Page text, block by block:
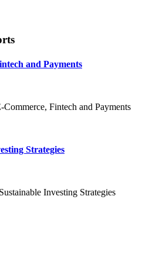
and Payments
Commerce, Fintech and Payments
Strategies
Investing Strategies